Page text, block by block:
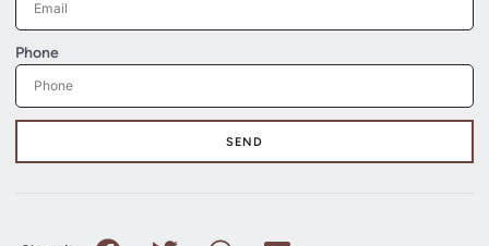
Phone
SEND